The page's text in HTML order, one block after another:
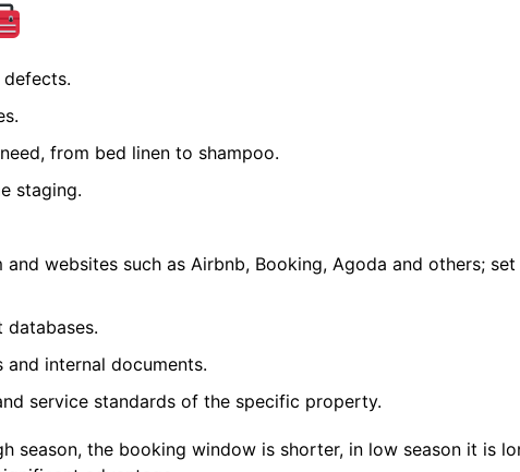
from bed linen to shampoo.
staging.
websites such as Airbnb, Booking, Agoda and others; set
internal documents.
service standards of the specific property.
season, the booking window is shorter, in low season it is